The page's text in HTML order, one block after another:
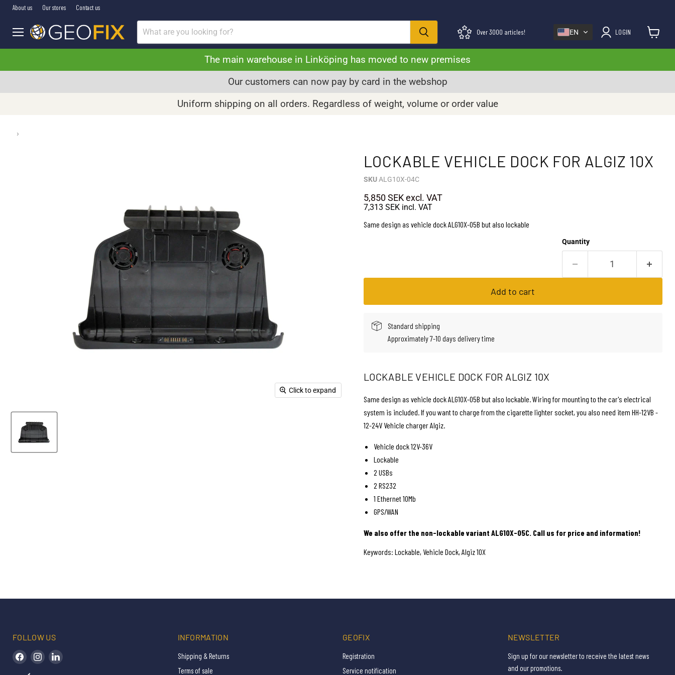
About us Our stores Contact us
Menu
Over 3000 articles! EN LOGIN
The main warehouse in Linköping has moved to new premises
Our customers can now pay by card in the webshop
Uniform shipping on all orders. Regardless of weight, volume or order value
›
Click to expand
LOCKABLE VEHICLE DOCK FOR ALGIZ 10X
SKU ALG10X-04C
5,850 SEKexcl. VAT
7,313 SEKincl. VAT
Same design as vehicle dock ALG10X-05B but also lockable
Quantity
Add to cart
Standard shipping
Approximately 7-10 days delivery time
LOCKABLE VEHICLE DOCK FOR ALGIZ 10X
Same design as vehicle dock ALG10X-05B but also lockable. Wiring for mounting to the car's electrical
system is included. If you want to charge from the cigarette lighter socket, you also need item HH-12VB -
12-24V Vehicle charger Algiz.
Vehicle dock 12V-36V
Lockable
2 USBs
2 RS232
1 Ethernet 10Mb
GPS/WAN
We also offer the non-lockable variant ALG10X-05C. Call us for price and information!
Keywords: Lockable, Vehicle Dock, Algiz 10X
FOLLOW US
Find us on Facebook
Find us on Instagram
INFORMATION
Shipping & Returns
Terms of sale
GEOFIX
Registration
Service notification
NEWSLETTER
Sign up for our newsletter to receive the latest news
and our promotions.